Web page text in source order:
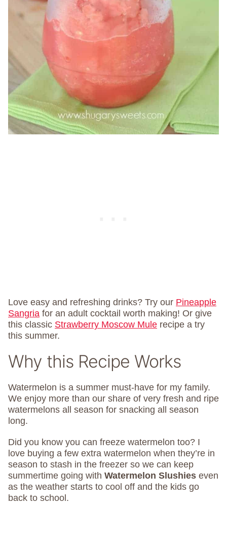
Love easy and refreshing drinks? Try our Pineapple
Sangria for an adult cocktail worth making! Or give
this classic Strawberry Moscow Mule recipe a try
this summer.
Why this Recipe Works
Watermelon is a summer must-have for my family.
We enjoy more than our share of very fresh and ripe
watermelons all season for snacking all season
long.
Did you know you can freeze watermelon too? I
love buying a few extra watermelon when they’re in
season to stash in the freezer so we can keep
summertime going with Watermelon Slushies even
as the weather starts to cool off and the kids go
back to school.